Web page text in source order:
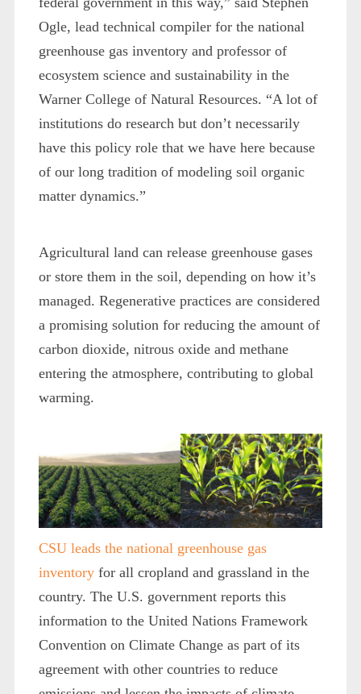
Ogle, lead technical compiler for the national
greenhouse gas inventory and professor of
ecosystem science and sustainability in the
Warner College of Natural Resources. “A lot of
institutions do research but don’t necessarily
have this policy role that we have here because
of our long tradition of modeling soil organic
matter dynamics.”
Agricultural land can release greenhouse gases
or store them in the soil, depending on how it’s
managed. Regenerative practices are considered
a promising solution for reducing the amount of
carbon dioxide, nitrous oxide and methane
entering the atmosphere, contributing to global
warming.
CSU leads the national greenhouse gas
inventoryfor all cropland and grassland in the
country. The U.S. government reports this
information to the United Nations Framework
Convention on Climate Change as part of its
agreement with other countries to reduce